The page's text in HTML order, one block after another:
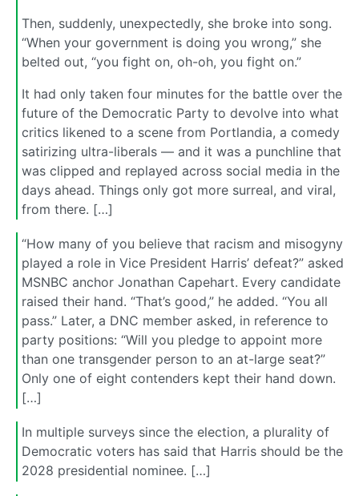
Then, suddenly, unexpectedly, she broke into song.
“When your government is doing you wrong,” she
belted out, “you fight on, oh-oh, you fight on.”
It had only taken four minutes for the battle over the
future of the Democratic Party to devolve into what
critics likened to a scene from Portlandia, a comedy
satirizing ultra-liberals — and it was a punchline that
was clipped and replayed across social media in the
days ahead. Things only got more surreal, and viral,
from there. […]
“How many of you believe that racism and misogyny
played a role in Vice President Harris’ defeat?” asked
MSNBC anchor Jonathan Capehart. Every candidate
raised their hand. “That’s good,” he added. “You all
pass.” Later, a DNC member asked, in reference to
party positions: “Will you pledge to appoint more
than one transgender person to an at-large seat?”
Only one of eight contenders kept their hand down.
[…]
In multiple surveys since the election, a plurality of
Democratic voters has said that Harris should be the
2028 presidential nominee. […]